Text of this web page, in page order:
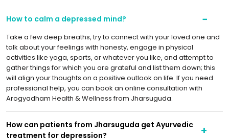
How to calm a depressed mind?
Take a few deep breaths, try to connect with your loved one and
talk about your feelings with honesty, engage in physical
activities like yoga, sports, or whatever you like, and attempt to
gather things for which you are grateful and list them down; this
will align your thoughts on a positive outlook on life. If you need
professional help, you can book an online consultation with
Arogyadham Health & Wellness from Jharsuguda.
How can patients from Jharsuguda get Ayurvedic
treatment for depression?